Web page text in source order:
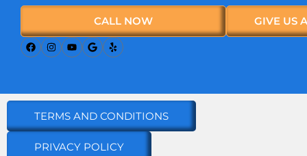
CALL NOW GIVE US
TERMS AND CONDITIONS
PRIVACY POLICY